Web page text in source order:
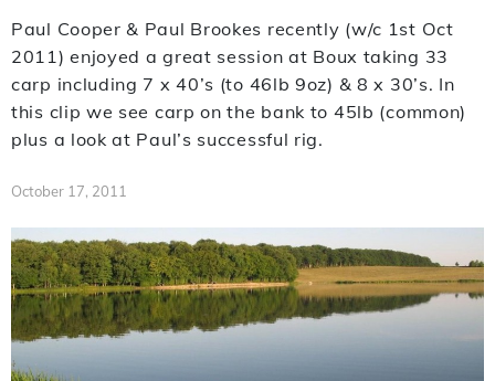
Paul Cooper & Paul Brookes recently (w/c 1st Oct
2011) enjoyed a great session at Boux taking 33
carp including 7 x 40’s (to 46lb 9oz) & 8 x 30’s. In
this clip we see carp on the bank to 45lb (common)
plus a look at Paul’s successful rig.
October 17, 2011